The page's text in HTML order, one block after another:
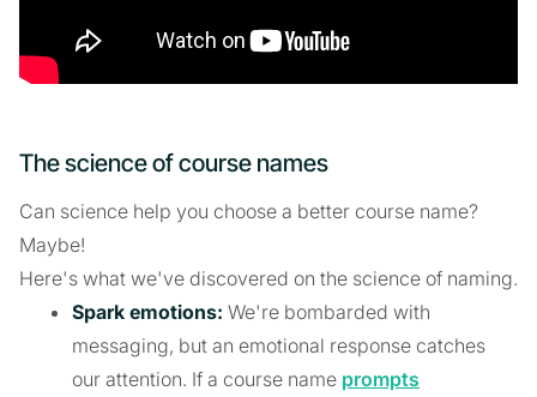
The science of course names
Can science help you choose a better course name?
Maybe!
Here's what we've discovered on the science of naming.
Spark emotions: We're bombarded with
messaging, but an emotional response catches
our attention. If a course name prompts